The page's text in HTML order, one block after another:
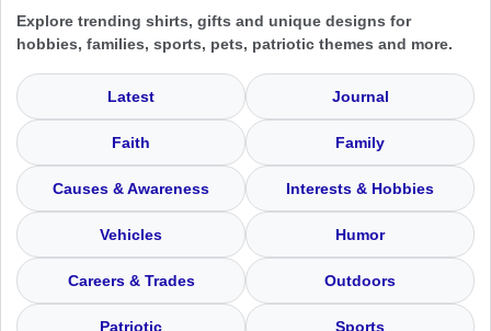
Explore trending shirts, gifts and unique designs for
hobbies, families, sports, pets, patriotic themes and more.
Latest Journal
Faith Family
Causes & Awareness Interests & Hobbies
Vehicles Humor
Careers & Trades Outdoors
Patriotic Sports